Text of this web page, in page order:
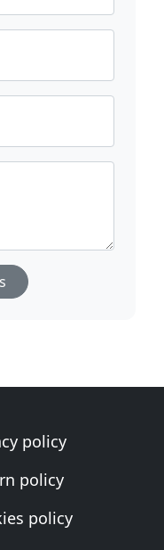
policy
policy
policy